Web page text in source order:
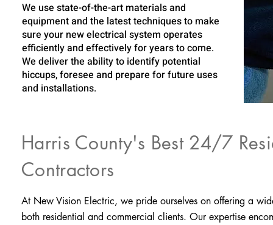
We use state-of-the-art materials and
equipment and the latest techniques to make
sure your new electrical system operates
efficiently and effectively for years to come.
We deliver the ability to identify potential
hiccups, foresee and prepare for future uses
and installations.
Harris County's Best 24/7
Contractors
At New Vision Electric, we pride ourselves on offering a
both residential and commercial clients. Our expertise